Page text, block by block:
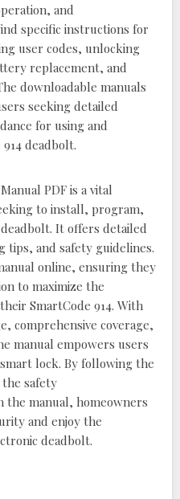
and
specific instructions for
user codes, unlocking
replacement, and
downloadable manuals
seeking detailed
for using and
deadbolt.
PDF is a vital
to install, program,
It offers detailed
and safety guidelines.
online, ensuring they
to maximize the
SmartCode 914. With
comprehensive coverage,
manual empowers users
lock. By following the
safety
the manual, homeowners
and enjoy the
deadbolt.